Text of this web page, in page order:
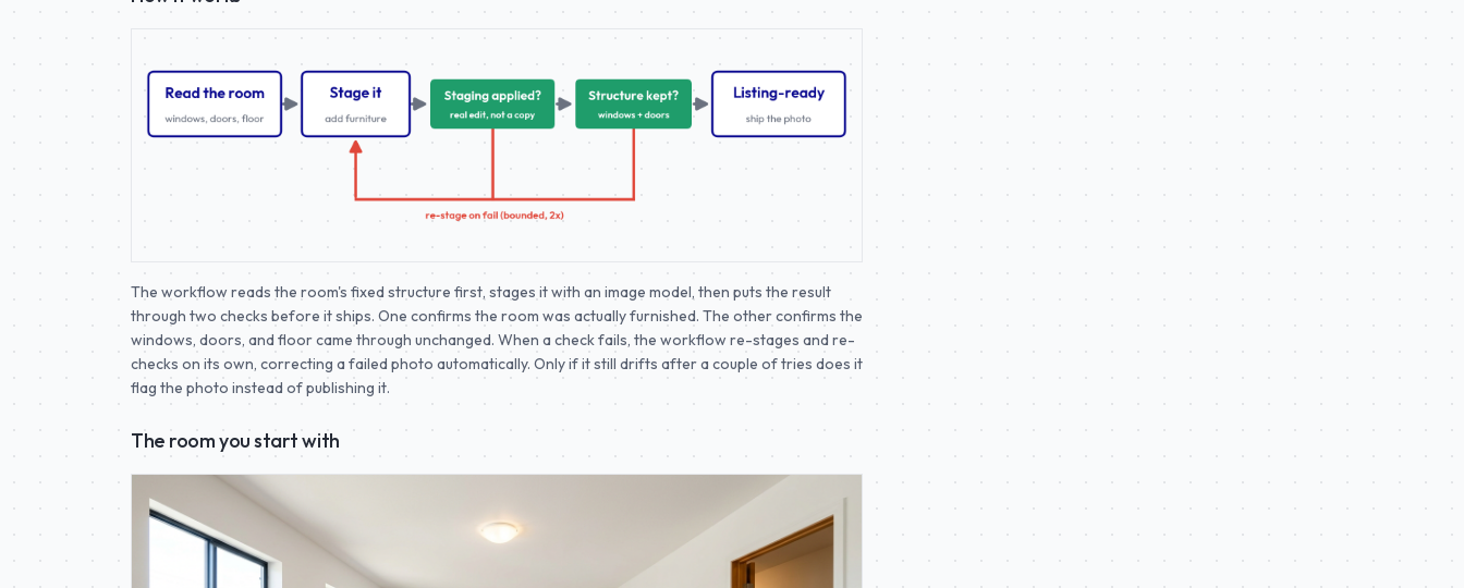
The workflow reads the room's fixed structure first, stages it with an image model, then puts the result
through two checks before it ships. One confirms the room was actually furnished. The other confirms the
windows, doors, and floor came through unchanged. When a check fails, the workflow re-stages and re-
checks on its own, correcting a failed photo automatically. Only if it still drifts after a couple of tries does it
flag the photo instead of publishing it.
The room you start with